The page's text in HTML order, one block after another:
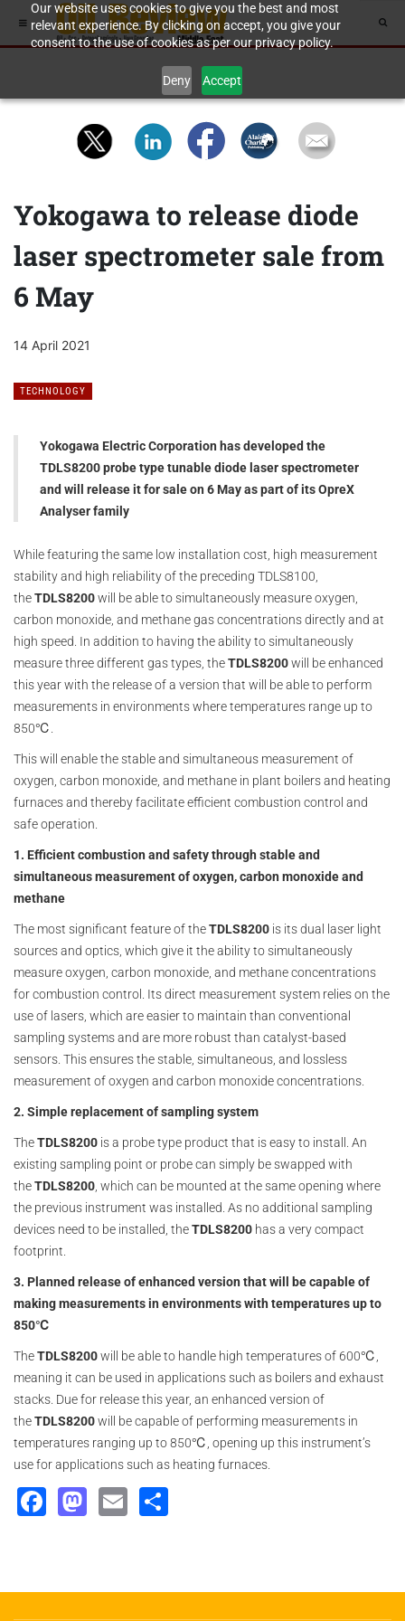
Our website uses cookies to give you the best and most
relevant experience. By clicking on accept, you give your
consent to the use of cookies as per our privacy policy.
Deny Accept
Yokogawa to release diode
laser spectrometer sale from
6 May
14 April 2021
TECHNOLOGY
Yokogawa Electric Corporation has developed the
TDLS8200 probe type tunable diode laser spectrometer
and will release it for sale on 6 May as part of its OpreX
Analyser family
While featuring the same low installation cost, high measurement
stability and high reliability of the preceding TDLS8100,
theTDLS8200will be able to simultaneously measure oxygen,
carbon monoxide, and methane gas concentrations directly and at
high speed. In addition to having the ability to simultaneously
measure three different gas types, theTDLS8200will be enhanced
this year with the release of a version that will be able to perform
measurements in environments where temperatures range up to
850℃.
This will enable the stable and simultaneous measurement of
oxygen, carbon monoxide, and methane in plant boilers and heating
furnaces and thereby facilitate efficient combustion control and
safe operation.
1. Efficient combustion and safety through stable and
simultaneous measurement of oxygen, carbon monoxide and
methane
The most significant feature of theTDLS8200 is its dual laser light
sources and optics, which give it the ability to simultaneously
measure oxygen, carbon monoxide, and methane concentrations
for combustion control. Its direct measurement system relies on the
use of lasers, which are easier to maintain than conventional
sampling systems and are more robust than catalyst-based
sensors. This ensures the stable, simultaneous, and lossless
measurement of oxygen and carbon monoxide concentrations.
2. Simple replacement of sampling system
TheTDLS8200 is a probe type product that is easy to install. An
existing sampling point or probe can simply be swapped with
theTDLS8200 , which can be mounted at the same opening where
the previous instrument was installed. As no additional sampling
devices need to be installed, theTDLS8200 has a very compact
footprint.
3. Planned release of enhanced version that will be capable of
making measurements in environments with temperatures up to
850℃
TheTDLS8200will be able to handle high temperatures of 600℃,
meaning it can be used in applications such as boilers and exhaust
stacks. Due for release this year, an enhanced version of
theTDLS8200will be capable of performing measurements in
temperatures ranging up to 850℃, opening up this instrument’s
use for applications such as heating furnaces.
Facebook
Mastodon
Email